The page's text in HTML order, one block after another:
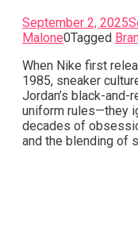
September 2, 2025
Malone0Tagged
When Nike first
1985, sneaker
Jordan’s black-and-
uniform rules—they
decades of
and the blending of